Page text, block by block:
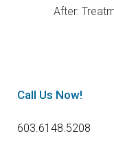
After:
Call Us Now!
603.6148.5208